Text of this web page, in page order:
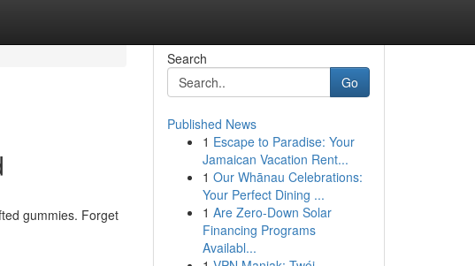
gummies. Forget
Search
Go
Published News
1 Escape to Paradise: Your
Jamaican Vacation Rent...
1 Our Whānau Celebrations:
Your Perfect Dining ...
1 Are Zero-Down Solar
Financing Programs
Availabl...